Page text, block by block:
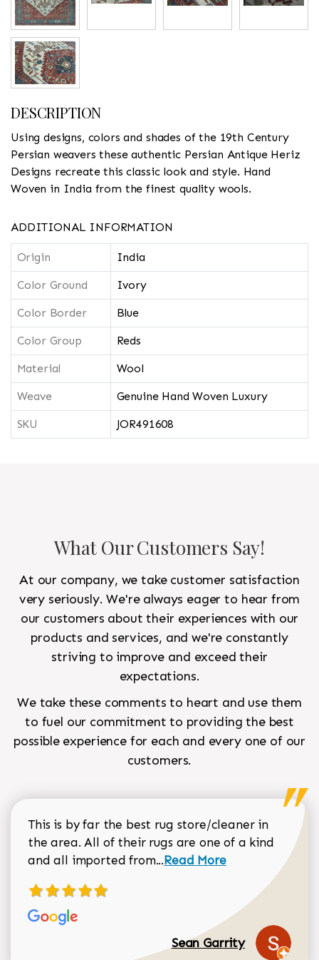
DESCRIPTION
Using designs, colors and shades of the 19th Century
Persian weavers these authentic Persian Antique Heriz
Designs recreate this classic look and style. Hand
Woven in India from the finest quality wools.
ADDITIONAL INFORMATION
Origin India
Color Ground Ivory
Color Border Blue
Color Group Reds
Material Wool
Weave Genuine Hand Woven Luxury
SKU JOR491608
What Our Customers Say!
At our company, we take customer satisfaction
very seriously. We're always eager to hear from
our customers about their experiences with our
products and services, and we're constantly
striving to improve and exceed their
expectations.
We take these comments to heart and use them
to fuel our commitment to providing the best
possible experience for each and every one of our
customers.
This is by far the best rug store/cleaner in
the area. All of their rugs are one of a kind
and all imported from...Read more about Sean
Read More
Sean Garrity